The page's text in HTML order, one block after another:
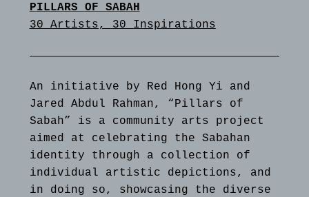
PILLARS OF SABAH
30 Artists, 30 Inspirations
An initiative by Red Hong Yi and
Jared Abdul Rahman, “Pillars of
Sabah” is a community arts project
aimed at celebrating the Sabahan
identity through a collection of
individual artistic depictions, and
in doing so, showcasing the diverse